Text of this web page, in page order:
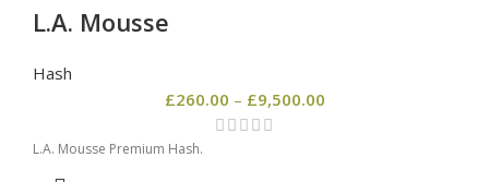
L.A. Mousse
Hash
£260.00 – £9,500.00
L.A. Mousse Premium Hash.